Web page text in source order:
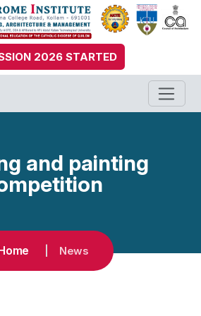
2026 STARTED
and painting
News